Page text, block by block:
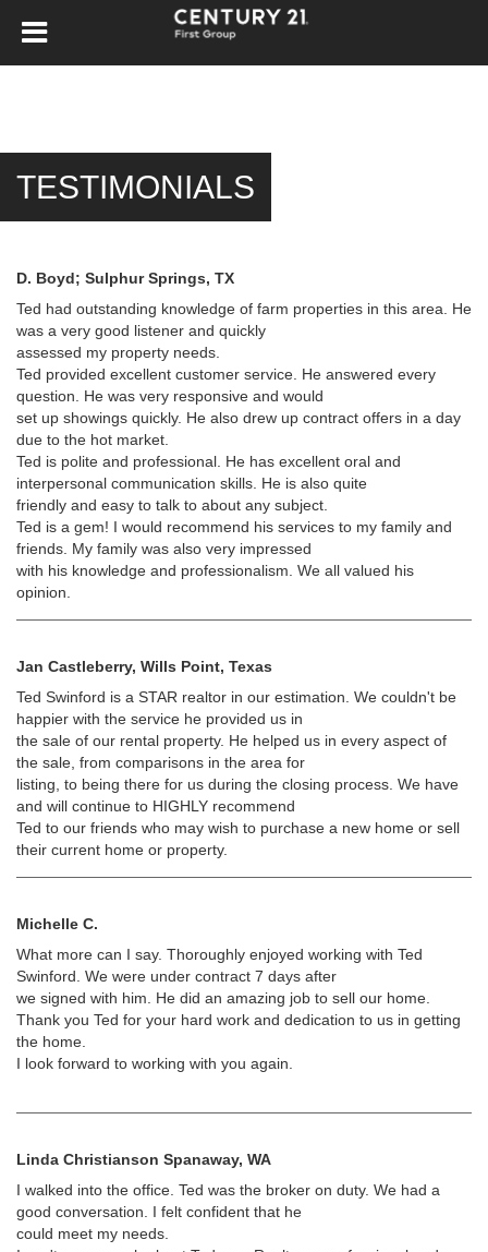
TESTIMONIALS
D. Boyd; Sulphur Springs, TX
Ted had outstanding knowledge of farm properties in this area. He
was a very good listener and quickly
assessed my property needs.
Ted provided excellent customer service. He answered every
question. He was very responsive and would
set up showings quickly. He also drew up contract offers in a day
due to the hot market.
Ted is polite and professional. He has excellent oral and
interpersonal communication skills. He is also quite
friendly and easy to talk to about any subject.
Ted is a gem! I would recommend his services to my family and
friends. My family was also very impressed
with his knowledge and professionalism. We all valued his
opinion.
Jan Castleberry, Wills Point, Texas
Ted Swinford is a STAR realtor in our estimation. We couldn't be
happier with the service he provided us in
the sale of our rental property. He helped us in every aspect of
the sale, from comparisons in the area for
listing, to being there for us during the closing process. We have
and will continue to HIGHLY recommend
Ted to our friends who may wish to purchase a new home or sell
their current home or property.
Michelle C.
What more can I say. Thoroughly enjoyed working with Ted
Swinford. We were under contract 7 days after
we signed with him. He did an amazing job to sell our home.
Thank you Ted for your hard work and dedication to us in getting
the home.
I look forward to working with you again.
Linda Christianson Spanaway, WA
I walked into the office. Ted was the broker on duty. We had a
good conversation. I felt confident that he
could meet my needs.